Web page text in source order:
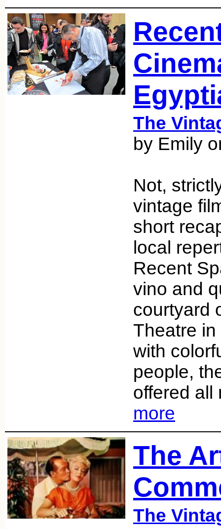
The
by Emily
Not,
vintage
short
local
Recent
vino and
courtyard
Theatre
with
people,
offered
more
The
The